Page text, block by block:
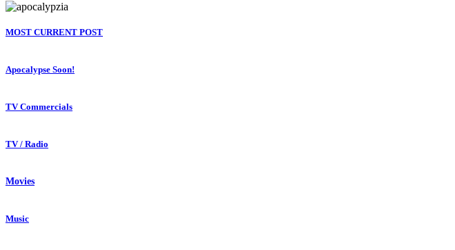
MOST CURRENT POST
Apocalypse Soon!
TV Commercials
TV / Radio
Movies
Music